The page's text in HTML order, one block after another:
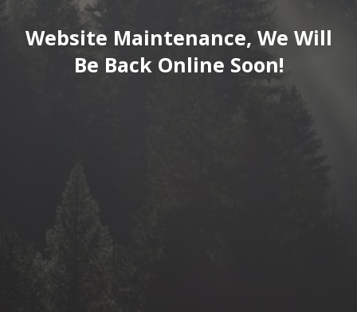
Website Maintenance, We Will
Be Back Online Soon!